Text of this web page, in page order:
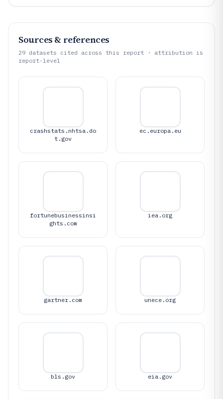
Sources & references
29 datasets cited across this report · attribution is
report-level
crashstats.nhtsa.do
t.gov
ec.europa.eu
fortunebusinessinsi
ghts.com
iea.org
gartner.com unece.org
bls.gov eia.gov